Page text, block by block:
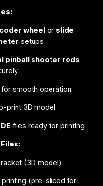
wheelor slide
setups
pinball shooter rods
smooth operation
print 3D model
files ready for printing
(3D model)
printing (pre-sliced for